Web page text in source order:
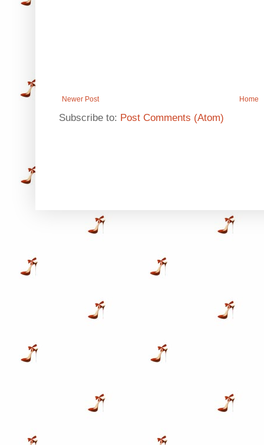
Newer Post Home
Subscribe to: Post Comments (Atom)